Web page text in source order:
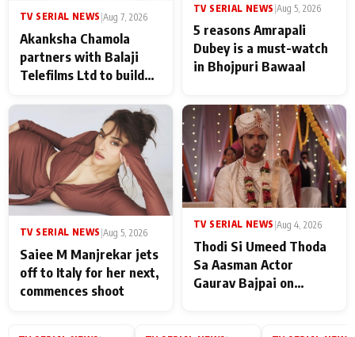
TV SERIAL NEWS |Aug 7, 2026
Akanksha Chamola
partners with Balaji
Telefilms Ltd to build
TV SERIAL NEWS Aug 5, 2026
5 reasons Amrapali
Dubey is a must-watch
in Bhojpuri Bawaal
TV SERIAL NEWS |Aug 5, 2026
Saiee M Manjrekar jets
off to Italy for her next,
commences shoot
TV SERIAL NEWS |Aug 4, 2026
Thodi Si Umeed Thoda
Sa Aasman Actor
Gaurav Bajpai on